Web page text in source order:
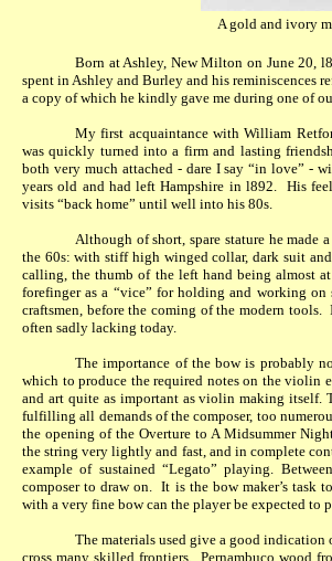
A gold and ivory
Born at Ashley, New Milton on June 20,
spent in Ashley and Burley and his reminiscences
a copy of which he kindly gave me during one of
My first acquaintance with William
was quickly turned into a firm and lasting
both very much attached - dare I say “in love” -
years old and had left Hampshire in l892. His
visits “back home” until well into his 80s.
Although of short, spare stature he
the 60s: with stiff high winged collar, dark suit
calling, the thumb of the left hand being almost
forefinger as a “vice” for holding and working on
craftsmen, before the coming of the modern tools.
often sadly lacking today.
The importance of the bow is probably
which to produce the required notes on the violin
and art quite as important as violin making itself.
fulfilling all demands of the composer, too
the opening of the Overture to A Midsummer
the string very lightly and fast, and in complete
example of sustained “Legato” playing.
composer to draw on. It is the bow maker’s task
with a very fine bow can the player be expected to
The materials used give a good indication
cross many skilled frontiers. Pernambuco wood